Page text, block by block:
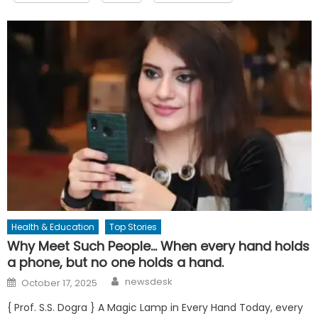
Health & Education Top Stories
Why Meet Such People… When every hand holds
a phone, but no one holds a hand.
Posted
on
October 17, 2025 Author
newsdesk
{ Prof. S.S. Dogra } A Magic Lamp in Every Hand Today, every